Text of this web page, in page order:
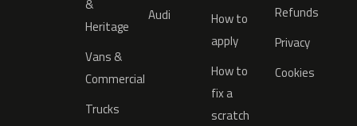
&
Heritage
Vans &
Commercial
Trucks
Audi
How to
apply
How to
fix a
scratch
Refunds
Privacy
Cookies